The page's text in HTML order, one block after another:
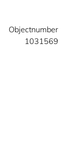
Objectnumber
1031569